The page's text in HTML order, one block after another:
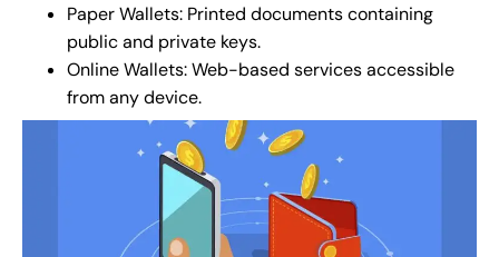
Paper Wallets: Printed documents containing
public and private keys.
Online Wallets: Web-based services accessible
from any device.